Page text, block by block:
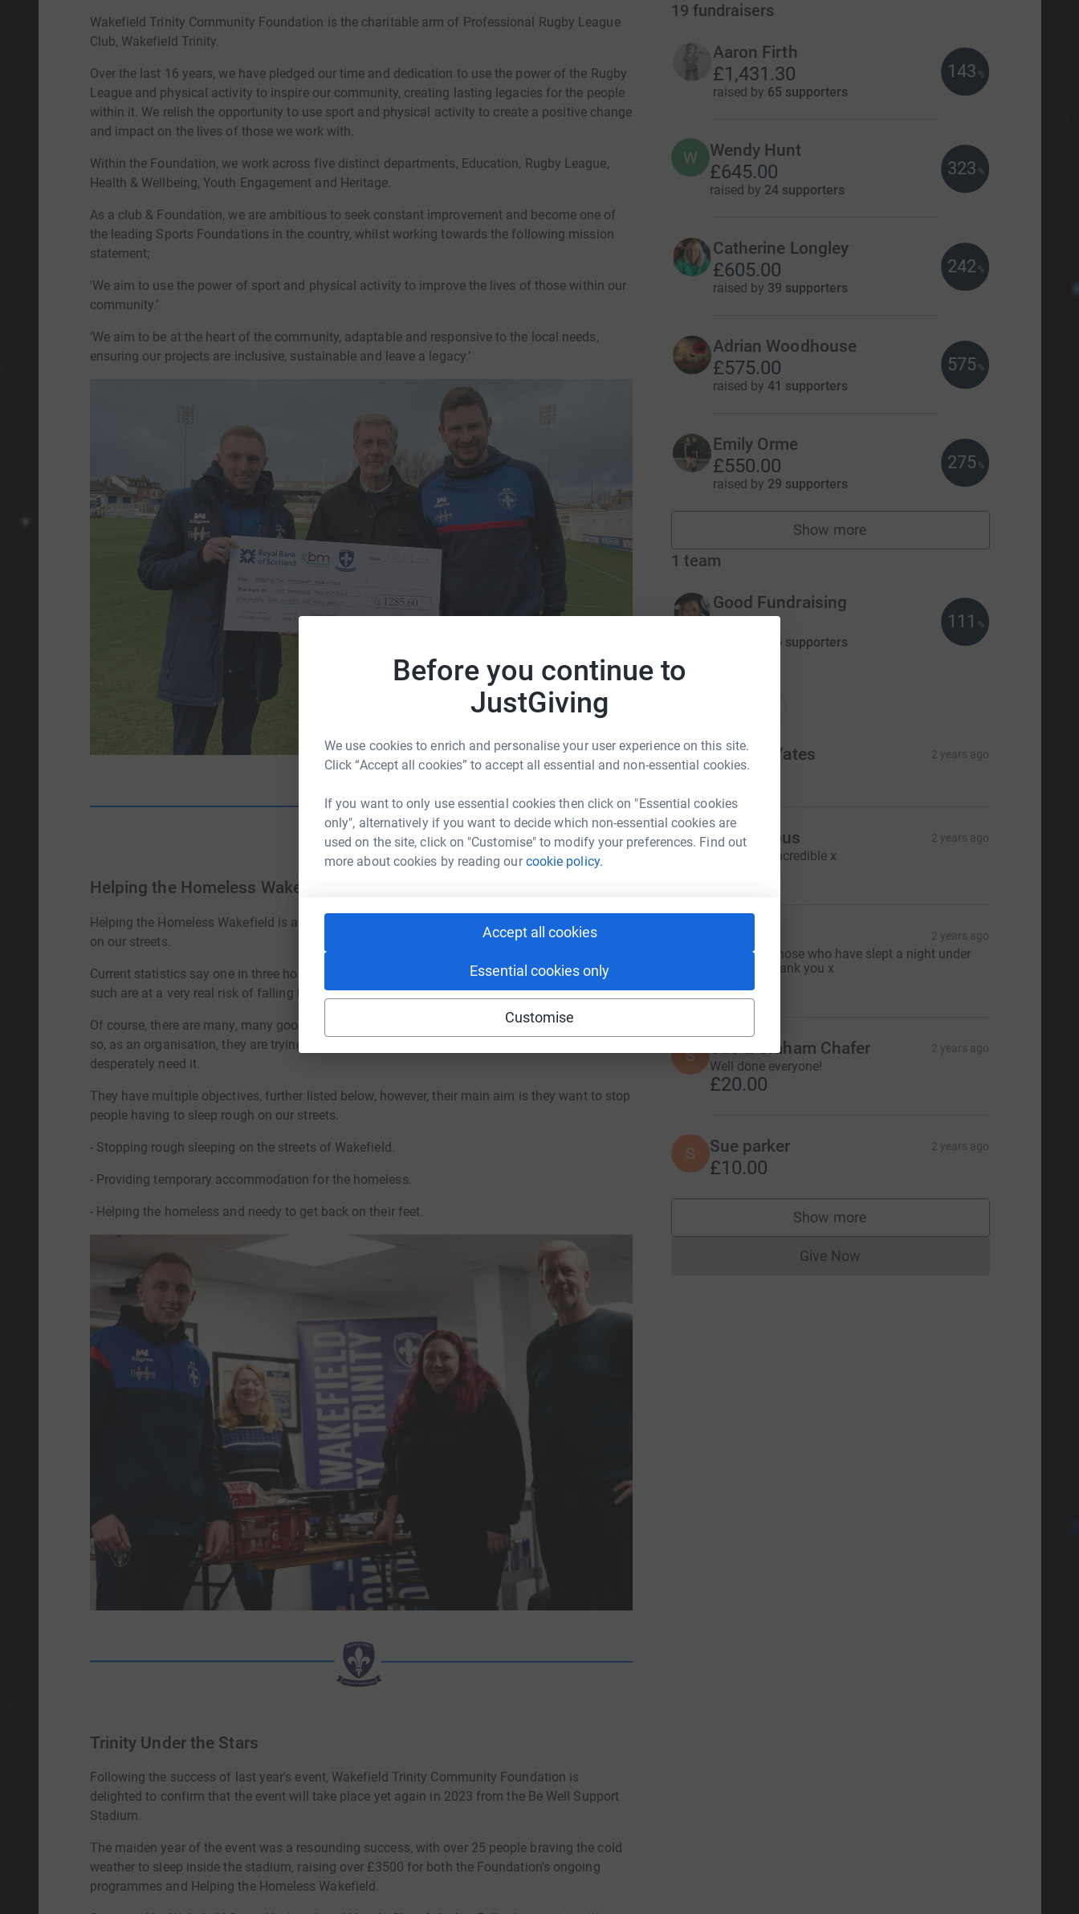
Before you continue to
JustGiving
We use cookies to enrich and personalise your user experience on this site.
Click “Accept all cookies” to accept all essential and non-essential cookies.
If you want to only use essential cookies then click on "Essential cookies
only", alternatively if you want to decide which non-essential cookies are
used on the site, click on "Customise" to modify your preferences. Find out
more about cookies by reading ourcookie policy.
Accept all cookies
Essential cookies only
Customise
Wakefield Trinity Community Foundation is the charitable arm of Professional Rugby League
Club, Wakefield Trinity.
Over the last 16 years, we have pledged our time and dedication to use the power of the Rugby
League and physical activity to inspire our community, creating lasting legacies for the people
within it. We relish the opportunity to use sport and physical activity to create a positive change
and impact on the lives of those we work with.
Within the Foundation, we work across five distinct departments, Education, Rugby League,
Health & Wellbeing, Youth Engagement and Heritage.
As a club & Foundation, we are ambitious to seek constant improvement and become one of
the leading Sports Foundations in the country, whilst working towards the following mission
statement;
'We aim to use the power of sport and physical activity to improve the lives of those within our
community.’
‘We aim to be at the heart of the community, adaptable and responsive to the local needs,
ensuring our projects are inclusive, sustainable and leave a legacy.’
Helping the Homeless Wakefield
Helping the Homeless Wakefield is a local charity looking to support those who currently reside
on our streets.
Current statistics say one in three households are struggling between eating or heating and as
such are at a very real risk of falling homeless.
Of course, there are many, many good causes out there but as they say, charity begins at home,
so, as an organisation, they are trying to do something to help those in our city who
desperately need it.
They have multiple objectives, further listed below, however, their main aim is they want to stop
people having to sleep rough on our streets.
- Stopping rough sleeping on the streets of Wakefield.
- Providing temporary accommodation for the homeless.
- Helping the homeless and needy to get back on their feet.
Trinity Under the Stars
Following the success of last year's event, Wakefield Trinity Community Foundation is
delighted to confirm that the event will take place yet again in 2023 from the Be Well Support
Stadium.
The maiden year of the event was a resounding success, with over 25 people braving the cold
weather to sleep inside the stadium, raising over £3500 for both the Foundation's ongoing
programmes and Helping the Homeless Wakefield.
19 fundraisers
Aaron Firth
£1,431.30
raised by 65 supporters
143 %
W Wendy Hunt
£645.00
raised by 24 supporters
323 %
Catherine Longley
£605.00
raised by 39 supporters
242 %
Adrian Woodhouse
£575.00
raised by 41 supporters
575 %
Emily Orme
£550.00
raised by 29 supporters
275 %
Show more
fundraisers
1 team
Good Fundraising
£835.00
56 supporters
111 %
12
A Annette Yates 2 years ago
£20.00
A Anonymous 2 years ago
You are all incredible x
2 years ago
Jacob and those who have slept a night under
the stars, Thank you x
£20.00
S Sue & Graham Chafer 2 years ago
Well done everyone!
£20.00
S Sue parker 2 years ago
£10.00
Show more
supporters
Give NowDonations cannot currently be made